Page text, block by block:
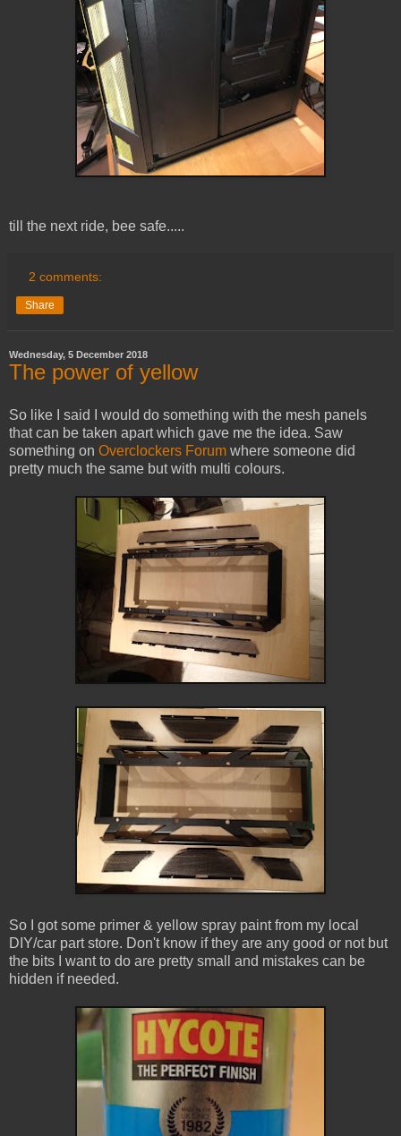
till the next ride, bee safe.....
2 comments:
Share
Wednesday, 5 December 2018
The power of yellow
So like I said I would do something with the mesh panels
that can be taken apart which gave me the idea. Saw
something on Overclockers Forum where someone did
pretty much the same but with multi colours.
So I got some primer & yellow spray paint from my local
DIY/car part store. Don't know if they are any good or not but
the bits I want to do are pretty small and mistakes can be
hidden if needed.